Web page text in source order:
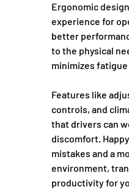
Ergonomic
experience for
better
to the physical
minimizes
Features like
controls, and
that drivers can
discomfort.
mistakes and a
environment,
productivity for